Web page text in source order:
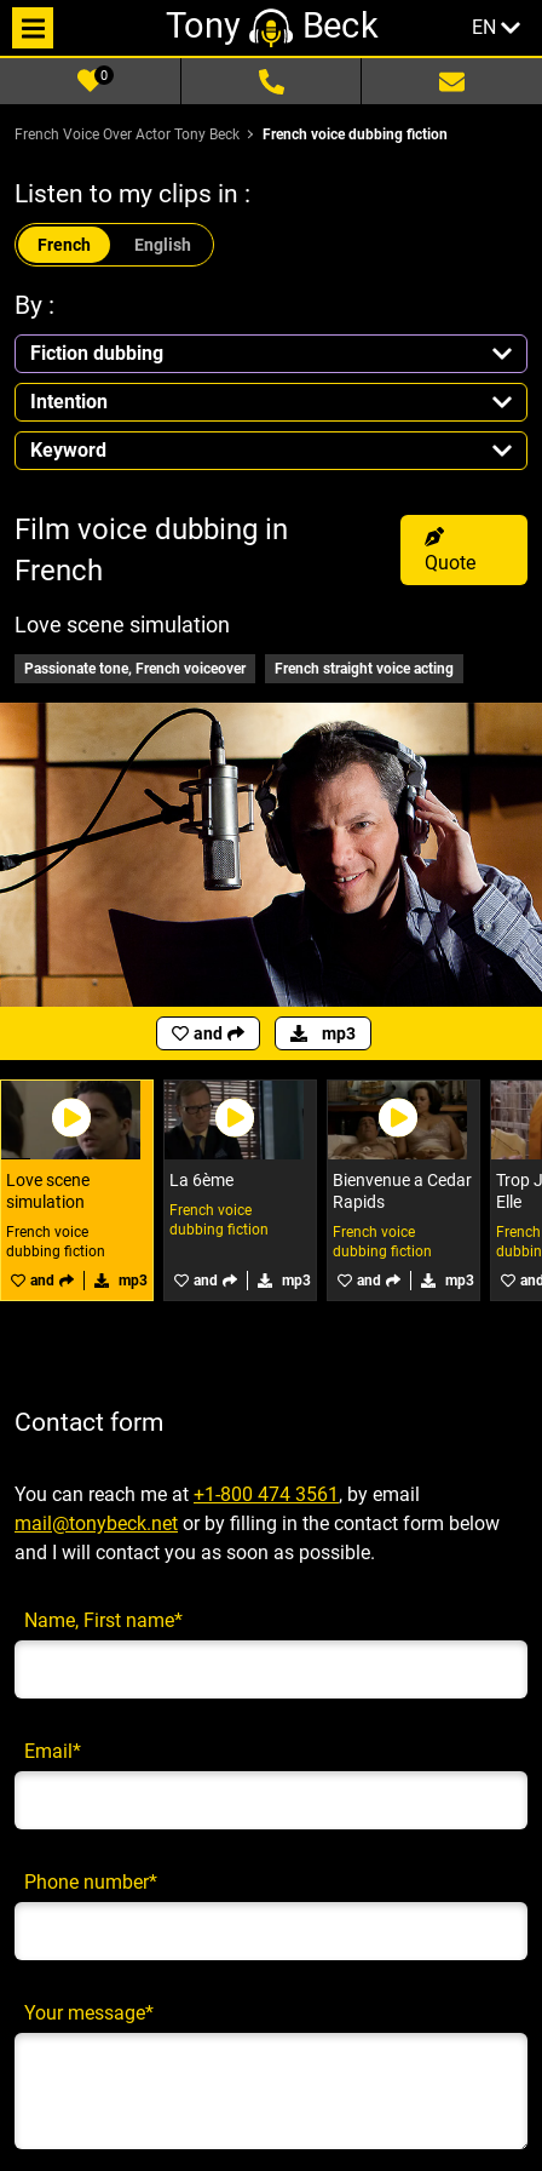
Tony Beck EN
0
French Voice Over Actor Tony Beck French voice dubbing fiction
Film voice dubbing in
French
Quote
and mp3
Love scene simulation
Passionate tone, French voiceover French straight voice acting
Love scene
simulation
French voice
dubbing fiction
and
mp3
La 6ème
French voice
dubbing fiction
and mp3
Bienvenue a Cedar
Rapids
French voice
dubbing fiction
and
mp3
Trop
Elle
Listen to my clips in :
French English
By :
Fiction dubbing
Intention
Keyword
Contact form
You can reach me at +1-800 474 3561 , by email
mail@tonybeck.net or by filling in the contact form below
and I will contact you as soon as possible.
Name, First name*
Email*
Phone number*
Your message*